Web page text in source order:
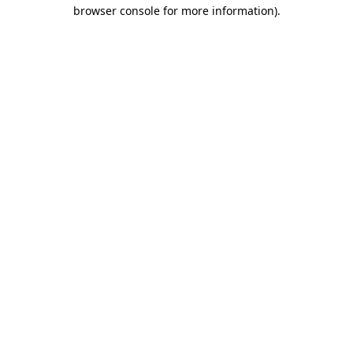
browser console for more information).